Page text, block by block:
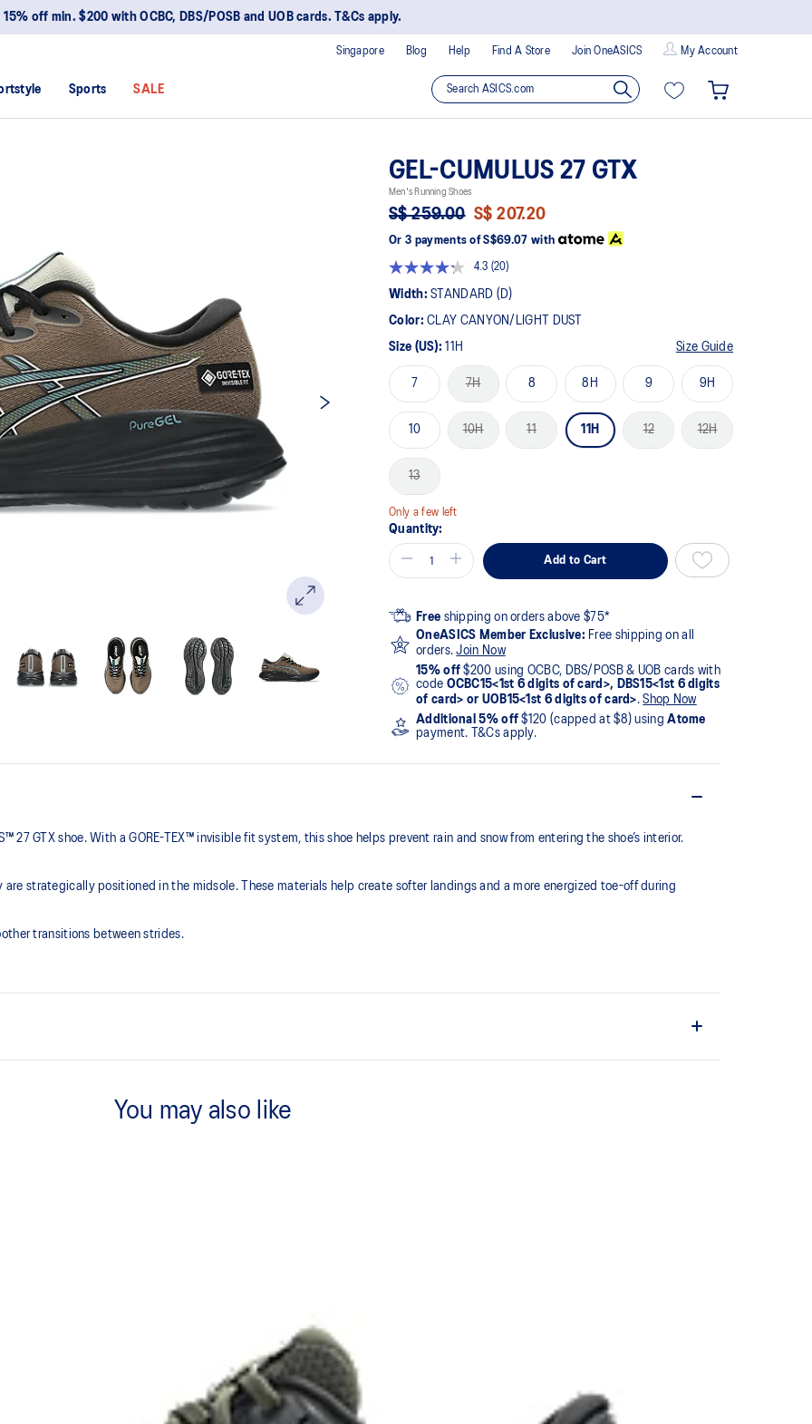
15% off min. $200 with OCBC, DBS/POSB and UOB cards. T&Cs apply.
Blog Help Find A Store Join OneASICS My Account
Singapore
Sports SALE
GEL-CUMULUS 27 GTX
Men's Running Shoes
S$ 259.00 S$ 207.20
Or 3 payments of S$69.07with
4.3
Read
20
Reviews.
Same
(20)
Width:STANDARD (D)
Color:CLAY CANYON/LIGHT DUST
Size (US):11H Size Guide
7 7H 8 8H 9 9H
10 10H 11 11H 12 12H
13
Only a few left
Quantity:
Add to Cart
Free shipping on orders above $75*
OneASICS Member Exclusive: Free shipping on all
orders.Join Now
15% off $200 using OCBC, DBS/POSB & UOB cards with
code OCBC15<1st 6 digits of card>, DBS15<1st 6 digits
of card> or UOB15<1st 6 digits of card>.Shop Now
Additional 5% off $120 (capped at $8) usingAtome
payment. T&Cs apply.
27 GTX shoe. With a GORE-TEX™ invisible fit system, this shoe helps prevent rain and snow from entering the shoe’s interior.
are strategically positioned in the midsole. These materials help create softer landings and a more energized toe-off during
transitions between strides.
lighter than FF BLAST™ Technology.
You may also like